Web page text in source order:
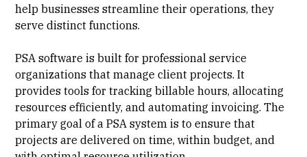
help businesses streamline their operations, they
serve distinct functions.
PSA software is built for professional service
organizations that manage client projects. It
provides tools for tracking billable hours, allocating
resources efficiently, and automating invoicing. The
primary goal of a PSA system is to ensure that
projects are delivered on time, within budget, and